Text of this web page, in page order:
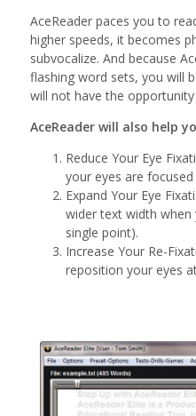
AceReader paces you to
higher speeds, it becomes
subvocalize. And because
flashing word sets, you will
will not have the
AceReader will also help
Reduce Your Eye
your eyes are
Expand Your Eye
wider text width when
single point).
Increase Your Re-
reposition your eyes